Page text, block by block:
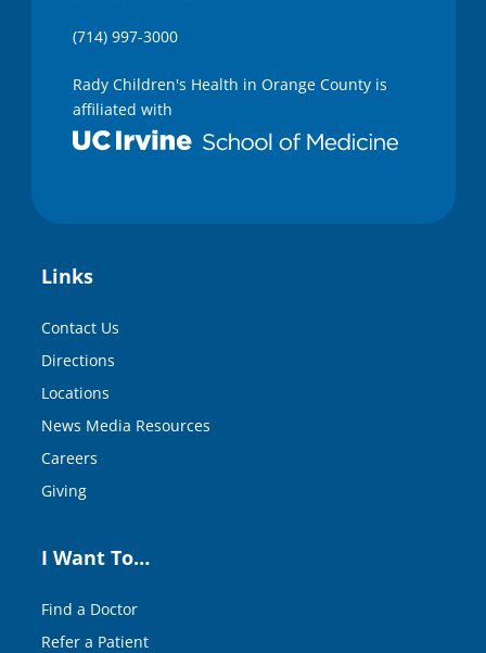
(714) 997-3000
Rady Children's Health in Orange County is
affiliated with
Links
Contact Us
Directions
Locations
News Media Resources
Careers
Giving
I Want To…
Find a Doctor
Refer a Patient